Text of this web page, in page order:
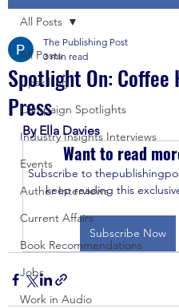
All Posts
Upskilling
Campaign Spotlights
Industry Insights Interviews
Events
Author Interviews
Current Affairs
Book Recommendations
Jobs
Work in Audio
All Posts
Spotlight On: Coffee
Press
The Publishing Post
3 min read
By Ella Davies
Want to read
Subscribe to
keep reading this
Subscribe Now